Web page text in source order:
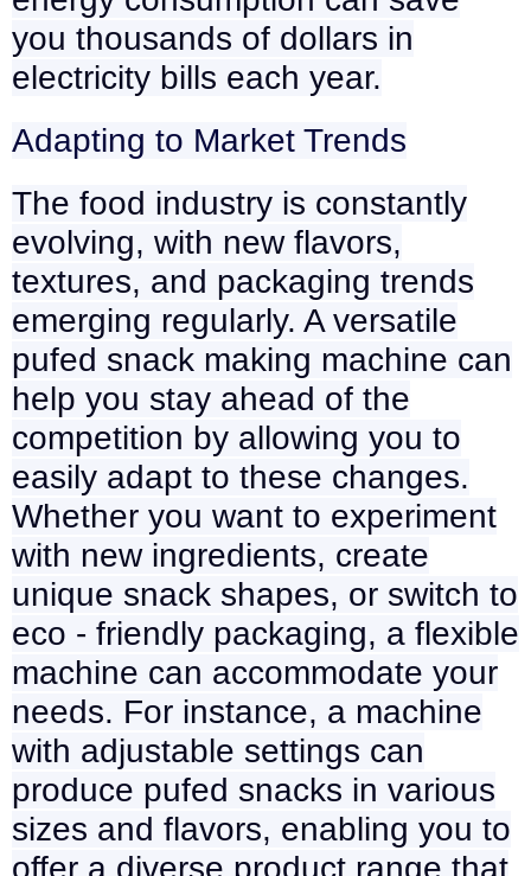
you thousands of dollars in
electricity bills each year.
Adapting to Market Trends
The food industry is constantly
evolving, with new flavors,
textures, and packaging trends
emerging regularly. A versatile
pufed snack making machine can
help you stay ahead of the
competition by allowing you to
easily adapt to these changes.
Whether you want to experiment
with new ingredients, create
unique snack shapes, or switch to
eco - friendly packaging, a flexible
machine can accommodate your
needs. For instance, a machine
with adjustable settings can
produce pufed snacks in various
sizes and flavors, enabling you to
offer a diverse product range that